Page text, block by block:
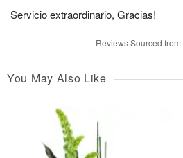
Servicio extraordinario, Gracias!
Reviews Sourced
You May Also Like